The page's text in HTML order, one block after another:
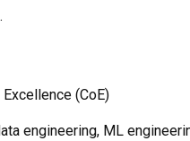
(CoE)
engineering, ML